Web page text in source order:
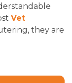
Vet
they are